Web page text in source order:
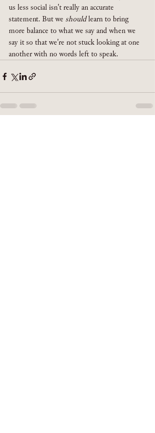
us less social isn't really an accurate
statement. But we should learn to bring
more balance to what we say and when we
say it so that we're not stuck looking at one
another with no words left to speak.